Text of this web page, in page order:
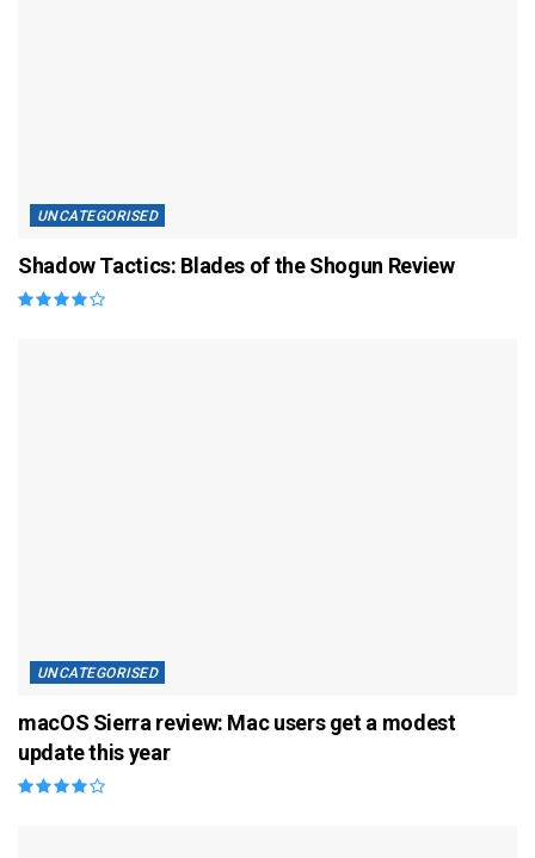
UNCATEGORISED
Shadow Tactics: Blades of the Shogun Review
UNCATEGORISED
macOS Sierra review: Mac users get a modest
update this year